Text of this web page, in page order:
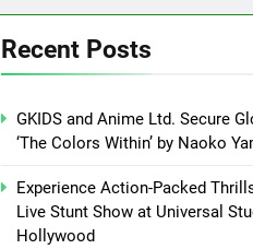
Recent Posts
GKIDS and Anime Ltd. Secure
‘The Colors Within’ by Naoko
Experience Action-Packed
Live Stunt Show at Universal
Hollywood